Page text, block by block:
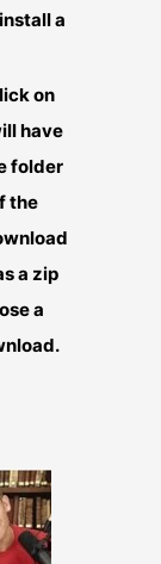
a
on
have
folder
the
a zip
a